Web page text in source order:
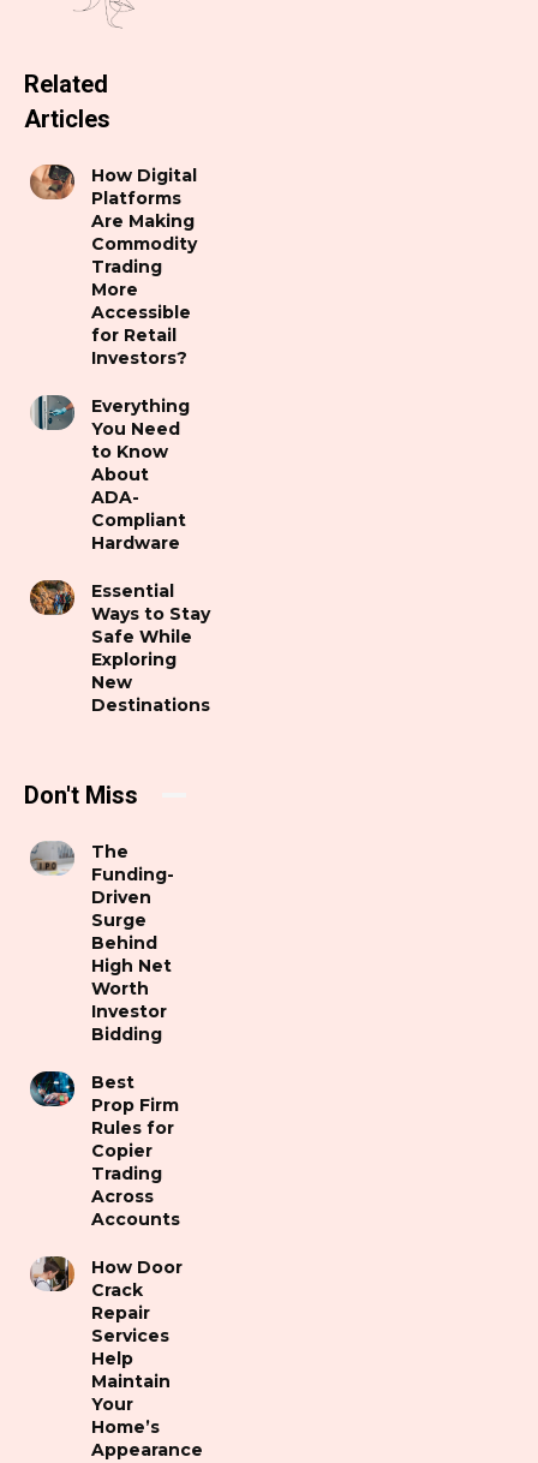
Related
Articles
How Digital
Platforms
Are Making
Commodity
Trading
More
Accessible
for Retail
Investors?
Everything
You Need
to Know
About
ADA-
Compliant
Hardware
Essential
Ways to Stay
Safe While
Exploring
New
Destinations
Don't Miss
The
Funding-
Driven
Surge
Behind
High Net
Worth
Investor
Bidding
Best
Prop Firm
Rules for
Copier
Trading
Across
Accounts
How Door
Crack
Repair
Services
Help
Maintain
Your
Home’s
Appearance